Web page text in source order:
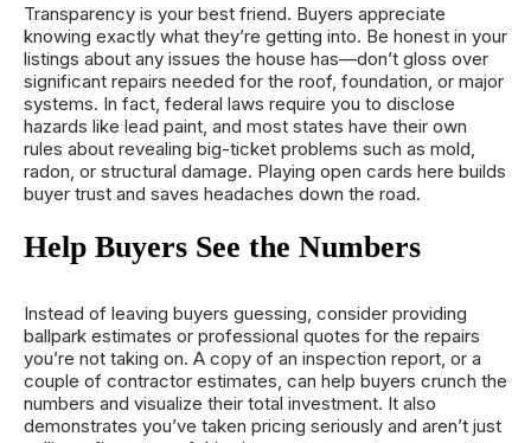
Transparency is your best friend. Buyers appreciate
knowing exactly what they’re getting into. Be honest in your
listings about any issues the house has—don’t gloss over
significant repairs needed for the roof, foundation, or major
systems. In fact, federal laws require you to disclose
hazards like lead paint, and most states have their own
rules about revealing big-ticket problems such as mold,
radon, or structural damage. Playing open cards here builds
buyer trust and saves headaches down the road.
Help Buyers See the Numbers
Instead of leaving buyers guessing, consider providing
ballpark estimates or professional quotes for the repairs
you’re not taking on. A copy of an inspection report, or a
couple of contractor estimates, can help buyers crunch the
numbers and visualize their total investment. It also
demonstrates you’ve taken pricing seriously and aren’t just